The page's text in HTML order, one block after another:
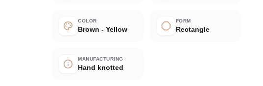
COLOR
Brown - Yellow
FORM
Rectangle
MANUFACTURING
Hand knotted